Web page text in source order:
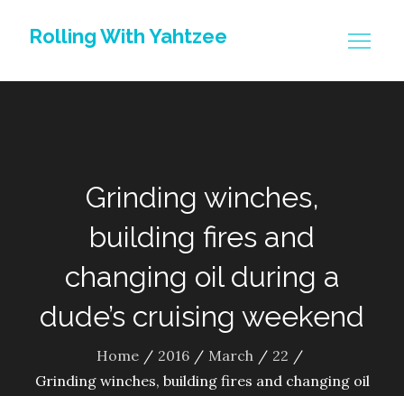
Rolling With Yahtzee
Grinding winches,
building fires and
changing oil during a
dude’s cruising weekend
Home 2016 March
22
Grinding winches, building fires and changing oil